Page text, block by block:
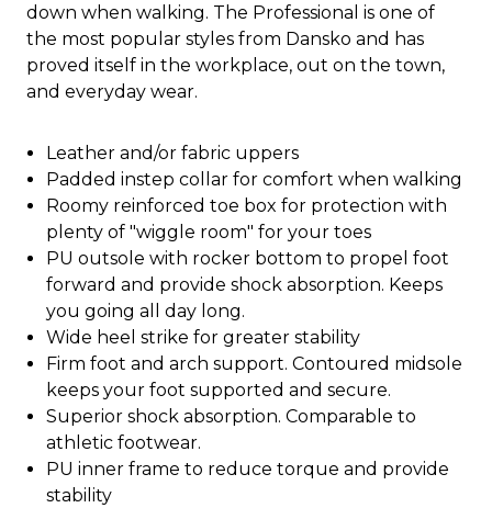
down when walking. The Professional is one of
the most popular styles from Dansko and has
proved itself in the workplace, out on the town,
and everyday wear.
Leather and/or fabric uppers
Padded instep collar for comfort when walking
Roomy reinforced toe box for protection with
plenty of "wiggle room" for your toes
PU outsole with rocker bottom to propel foot
forward and provide shock absorption. Keeps
you going all day long.
Wide heel strike for greater stability
Firm foot and arch support. Contoured midsole
keeps your foot supported and secure.
Superior shock absorption. Comparable to
athletic footwear.
PU inner frame to reduce torque and provide
stability